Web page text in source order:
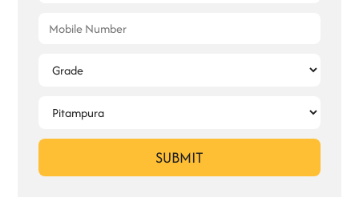
SUBMIT